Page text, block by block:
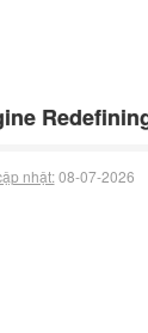
nhật:08-07-2026